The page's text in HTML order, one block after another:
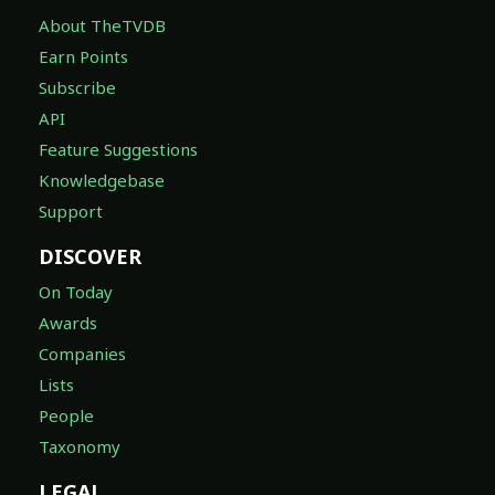
About TheTVDB
Earn Points
Subscribe
API
Feature Suggestions
Knowledgebase
Support
DISCOVER
On Today
Awards
Companies
Lists
People
Taxonomy